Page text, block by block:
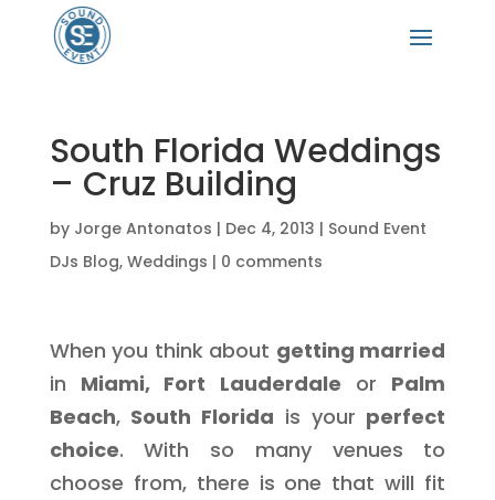
South Florida Weddings
– Cruz Building
by Jorge Antonatos | Dec 4, 2013 | Sound Event
DJs Blog, Weddings | 0 comments
When you think about getting married
in Miami, Fort Lauderdale or Palm
Beach, South Florida is your perfect
choice. With so many venues to
choose from, there is one that will fit